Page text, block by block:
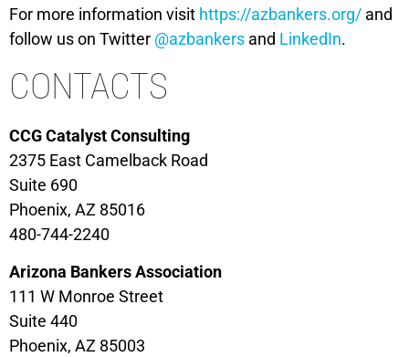
For more information visit https://azbankers.org/ and
follow us on Twitter @azbankers and LinkedIn.
CONTACTS
CCG Catalyst Consulting
2375 East Camelback Road
Suite 690
Phoenix, AZ 85016
480-744-2240
Arizona Bankers Association
111 W Monroe Street
Suite 440
Phoenix, AZ 85003